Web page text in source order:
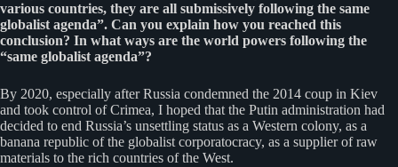
various countries, they are all submissively following the same
globalist agenda”. Can you explain how you reached this
conclusion? In what ways are the world powers following the
“same globalist agenda”?
By 2020, especially after Russia condemned the 2014 coup in Kiev
and took control of Crimea, I hoped that the Putin administration had
decided to end Russia’s unsettling status as a Western colony, as a
banana republic of the globalist corporatocracy, as a supplier of raw
materials to the rich countries of the West.